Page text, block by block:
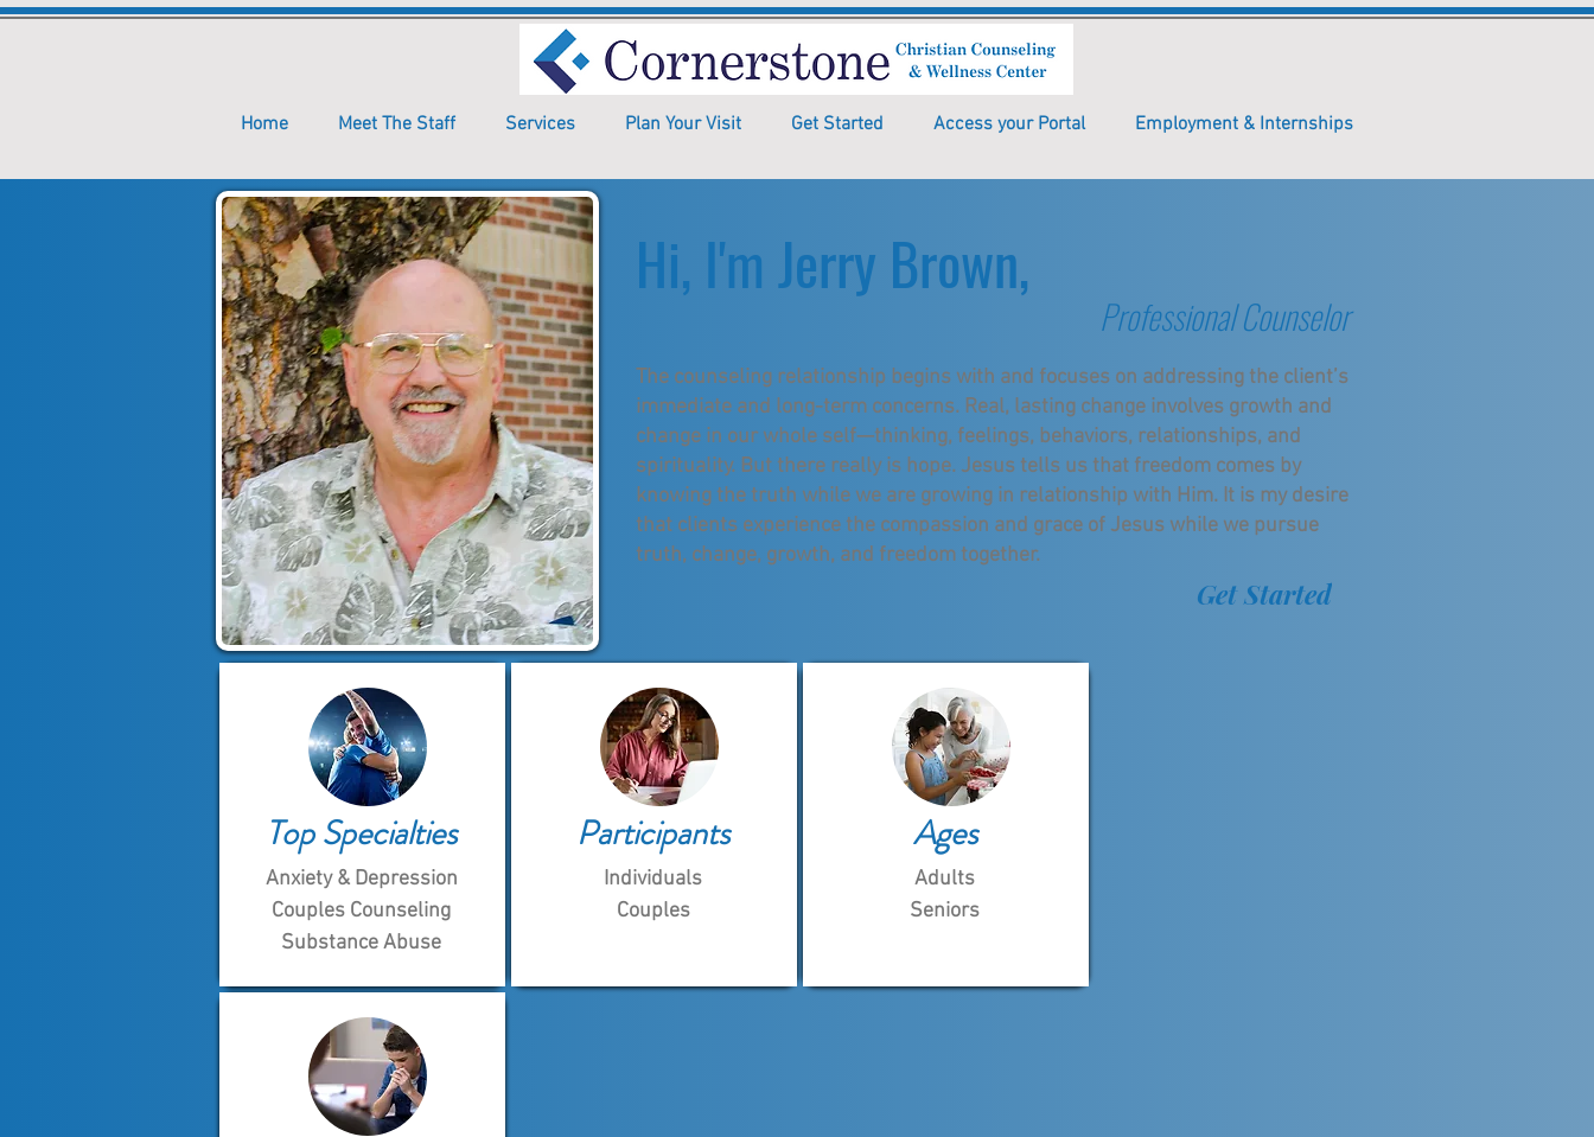
Home Meet The Staff Services Plan Your Visit Get Started Access your Portal Employment & Internships
Hi, I'm Jerry Brown,
Professional Counselor
The counseling relationship begins with and focuses on addressing the client’s
immediate and long-term concerns. Real, lasting change involves growth and
change in our whole self—thinking, feelings, behaviors, relationships, and
spirituality. But there really is hope. Jesus tells us that freedom comes by
knowing the truth while we are growing in relationship with Him. It is my desire
that clients experience the compassion and grace of Jesus while we pursue
truth, change, growth, and freedom together.
Get Started
Top Specialties
Anxiety & Depression
Couples Counseling
Substance Abuse
Participants
Individuals
Couples
Ages
Adults
Seniors